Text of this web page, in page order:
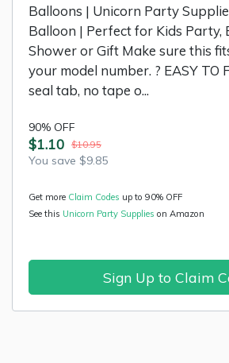
Balloons | Unicorn Party
Balloon | Perfect for Kids Party,
Shower or Gift Make sure this
your model number. ? EASY TO
seal tab, no tape o...
90% OFF
$1.10 $10.95
You save $9.85
Get more Claim Codes up to 90% OFF
See this Unicorn Party Supplies on Amazon
Sign Up to Claim